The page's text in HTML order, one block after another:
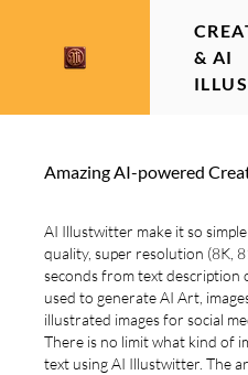
& AI
Amazing AI-powered
AI Illustwitter make it so
quality, super resolution (8K,
seconds from text description
used to generate AI Art,
illustrated images for social
There is no limit what kind of
text using AI Illustwitter. The